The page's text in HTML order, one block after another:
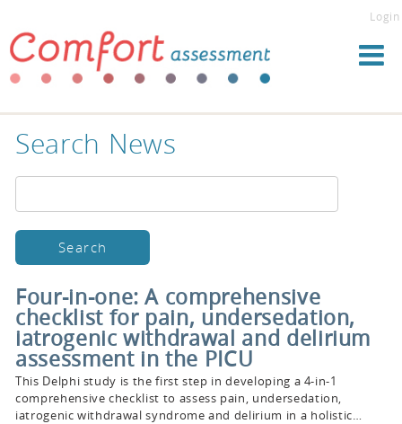
Login
Search News
Four-in-one: A comprehensive
checklist for pain, undersedation,
iatrogenic withdrawal and delirium
assessment in the PICU
This Delphi study is the first step in developing a 4-in-1
comprehensive checklist to assess pain, undersedation,
iatrogenic withdrawal syndrome and delirium in a holistic…